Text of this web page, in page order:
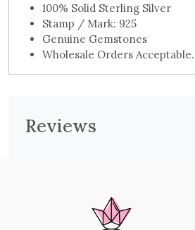
100% Solid Sterling Silver
Stamp / Mark: 925
Genuine Gemstones
Wholesale Orders Acceptable.
Reviews